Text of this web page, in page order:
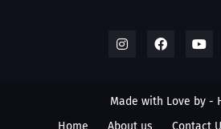
Made with Love by -
Home
About us Contact